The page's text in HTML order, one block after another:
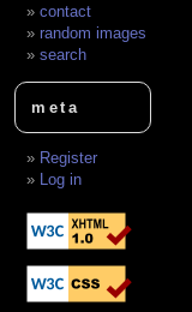
contact
random images
search
meta
Register
Log in